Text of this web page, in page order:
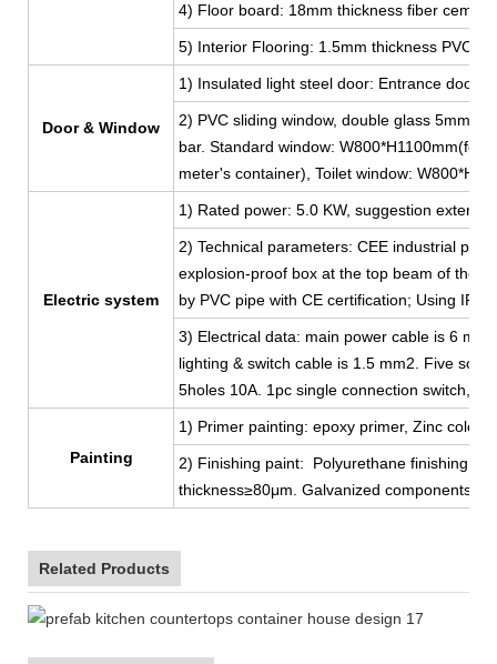
4) Floor board: 18mm thickness fiber
5) Interior Flooring: 1.5mm thickness PVC
Door & Window
1) Insulated light steel door: Entrance door
2) PVC sliding window, double glass 5mm
bar. Standard window: W800*H1100mm(for
meter's container), Toilet window:
Electric system
1) Rated power: 5.0 KW, suggestion
2) Technical parameters: CEE industrial
explosion-proof box at the top beam of the
by PVC pipe with CE certification; Using
3) Electrical data: main power cable is 6
lighting & switch cable is 1.5 mm2. Five
5holes 10A. 1pc single connection switch,
Painting
1) Primer painting: epoxy primer, Zinc color,
2) Finishing paint: Polyurethane finishing
thickness≥80μm. Galvanized components,
Related Products